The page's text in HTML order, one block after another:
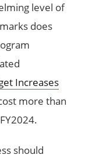
level of
does
Increases
more than
should